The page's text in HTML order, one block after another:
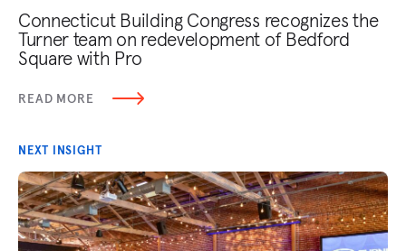
Connecticut Building Congress recognizes the
Turner team on redevelopment of Bedford
Square with Pro
READ MORE
NEXT INSIGHT